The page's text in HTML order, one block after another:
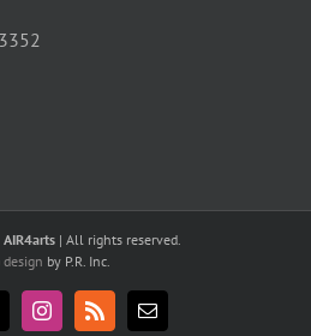
AIR4arts| All rights reserved.
design by P.R. Inc.
Instagram
Rss Email